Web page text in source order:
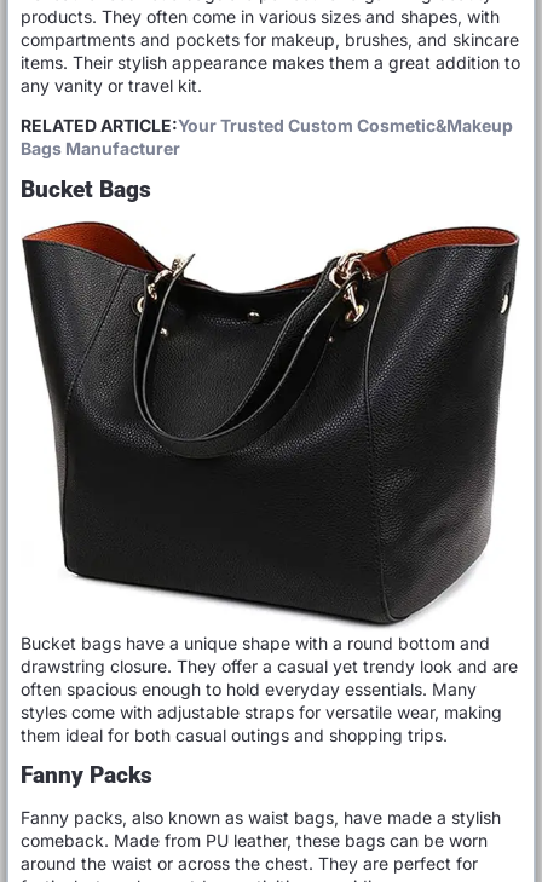
products. They often come in various sizes and shapes, with
compartments and pockets for makeup, brushes, and skincare
items. Their stylish appearance makes them a great addition to
any vanity or travel kit.
RELATED ARTICLE:Your Trusted Custom Cosmetic&Makeup
Bags Manufacturer
Bucket Bags
Bucket bags have a unique shape with a round bottom and
drawstring closure. They offer a casual yet trendy look and are
often spacious enough to hold everyday essentials. Many
styles come with adjustable straps for versatile wear, making
them ideal for both casual outings and shopping trips.
Fanny Packs
Fanny packs, also known as waist bags, have made a stylish
comeback. Made from PU leather, these bags can be worn
around the waist or across the chest. They are perfect for